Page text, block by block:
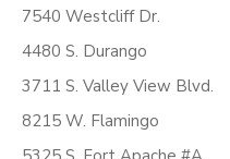
7540 Westcliff Dr.
4480 S. Durango
3711 S. Valley View Blvd.
8215 W. Flamingo